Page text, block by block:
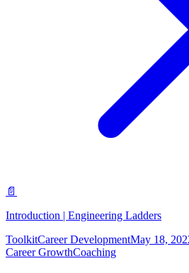
📄
Introduction | Engineering Ladders
ToolkitCareer DevelopmentMay 18,
Career GrowthCoaching